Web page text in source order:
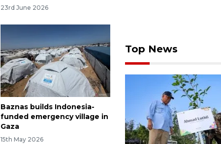
23rd June 2026
Baznas builds Indonesia-
funded emergency village in
Gaza
15th May 2026
Top News